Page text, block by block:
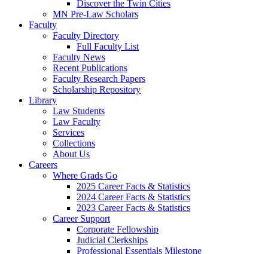
Discover the Twin Cities
MN Pre-Law Scholars
Faculty
Faculty Directory
Full Faculty List
Faculty News
Recent Publications
Faculty Research Papers
Scholarship Repository
Library
Law Students
Law Faculty
Services
Collections
About Us
Careers
Where Grads Go
2025 Career Facts & Statistics
2024 Career Facts & Statistics
2023 Career Facts & Statistics
Career Support
Corporate Fellowship
Judicial Clerkships
Professional Essentials Milestone